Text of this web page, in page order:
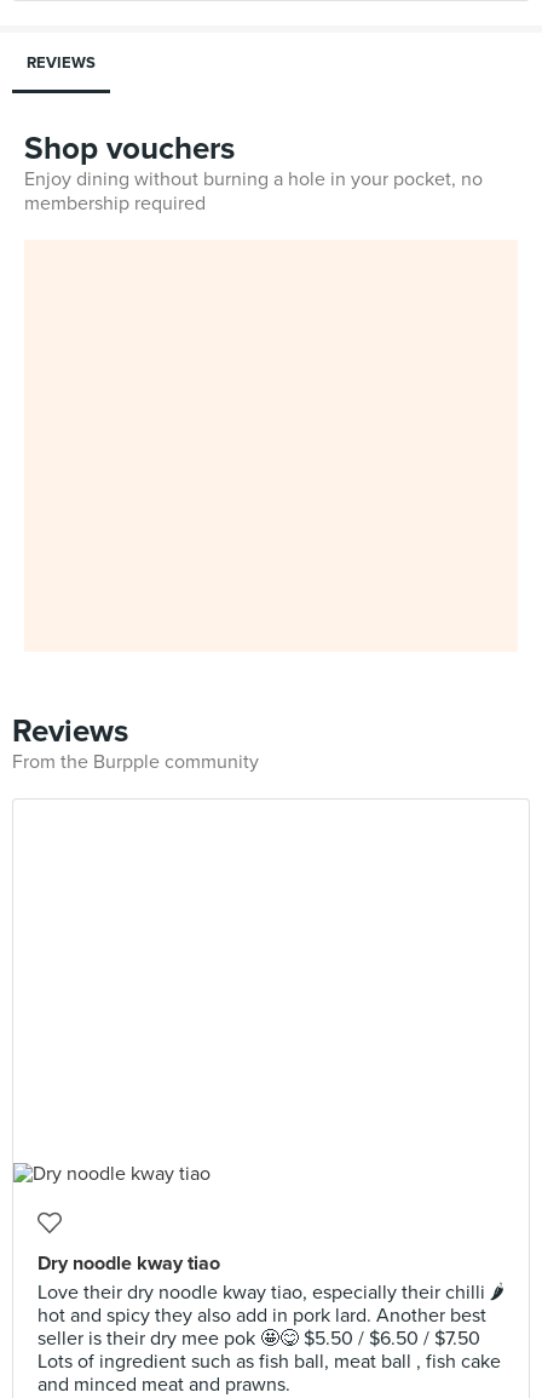
REVIEWS
Shop vouchers
Enjoy dining without burning a hole in your pocket, no
membership required
Reviews
From the Burpple community
Dry noodle kway tiao
Love their dry noodle kway tiao, especially their chilli 🌶
hot and spicy they also add in pork lard. Another best
seller is their dry mee pok 🤩😋 $5.50 / $6.50 / $7.50
Lots of ingredient such as fish ball, meat ball , fish cake
and minced meat and prawns.